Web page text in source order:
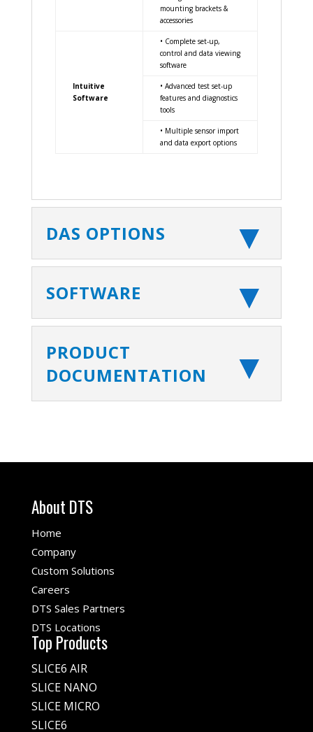
mounting brackets &
accessories
Intuitive
Software
• Complete set-up,
control and data viewing
software
• Advanced test set-up
features and diagnostics
tools
• Multiple sensor import
and data export options
DAS OPTIONS
SOFTWARE
PRODUCT
DOCUMENTATION
About DTS
Home
Company
Custom Solutions
Careers
DTS Sales Partners
DTS Locations
Top Products
SLICE6 AIR
SLICE NANO
SLICE MICRO
SLICE6